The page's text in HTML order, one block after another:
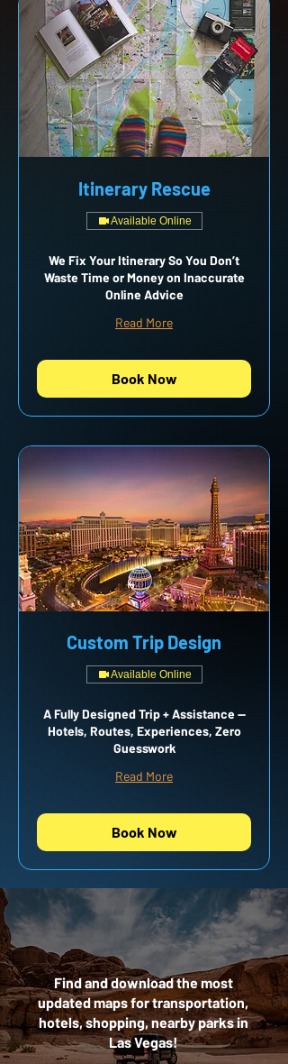
Itinerary Rescue
Available Online
We Fix Your Itinerary So You Don’t
Waste Time or Money on Inaccurate
Online Advice
Read More
Book Now
Custom Trip Design
Available Online
A Fully Designed Trip + Assistance —
Hotels, Routes, Experiences, Zero
Guesswork
Read More
Book Now
NEED MORE
MAPS?
Find and download the most
updated maps for transportation,
hotels, shopping, nearby parks in
Las Vegas!